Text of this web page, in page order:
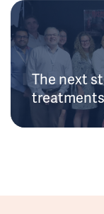
The next
treatments